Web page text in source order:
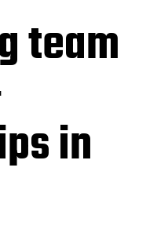
team
in